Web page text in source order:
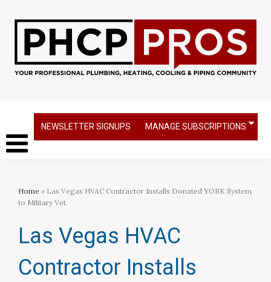
NEWSLETTER SIGNUPS MANAGE SUBSCRIPTIONS
Home » Las Vegas HVAC Contractor Installs Donated YORK System
to Military Vet
Las Vegas HVAC
Contractor Installs